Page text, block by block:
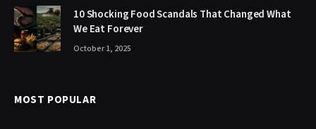
10 Shocking Food Scandals That Changed What
We Eat Forever
October 1, 2025
MOST POPULAR